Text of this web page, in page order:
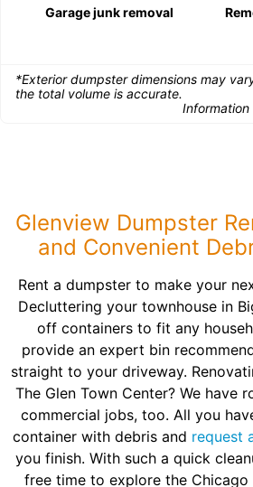
Garage junk removal
*Exterior dumpster dimensions may
the total volume is accurate.
Information
Glenview Dumpster
and Convenient
Rent a dumpster to make your
Decluttering your townhouse in
off containers to fit any
provide an expert bin
straight to your driveway.
The Glen Town Center? We have
commercial jobs, too. All you
container with debris and request
you finish. With such a quick
free time to explore the Chicago